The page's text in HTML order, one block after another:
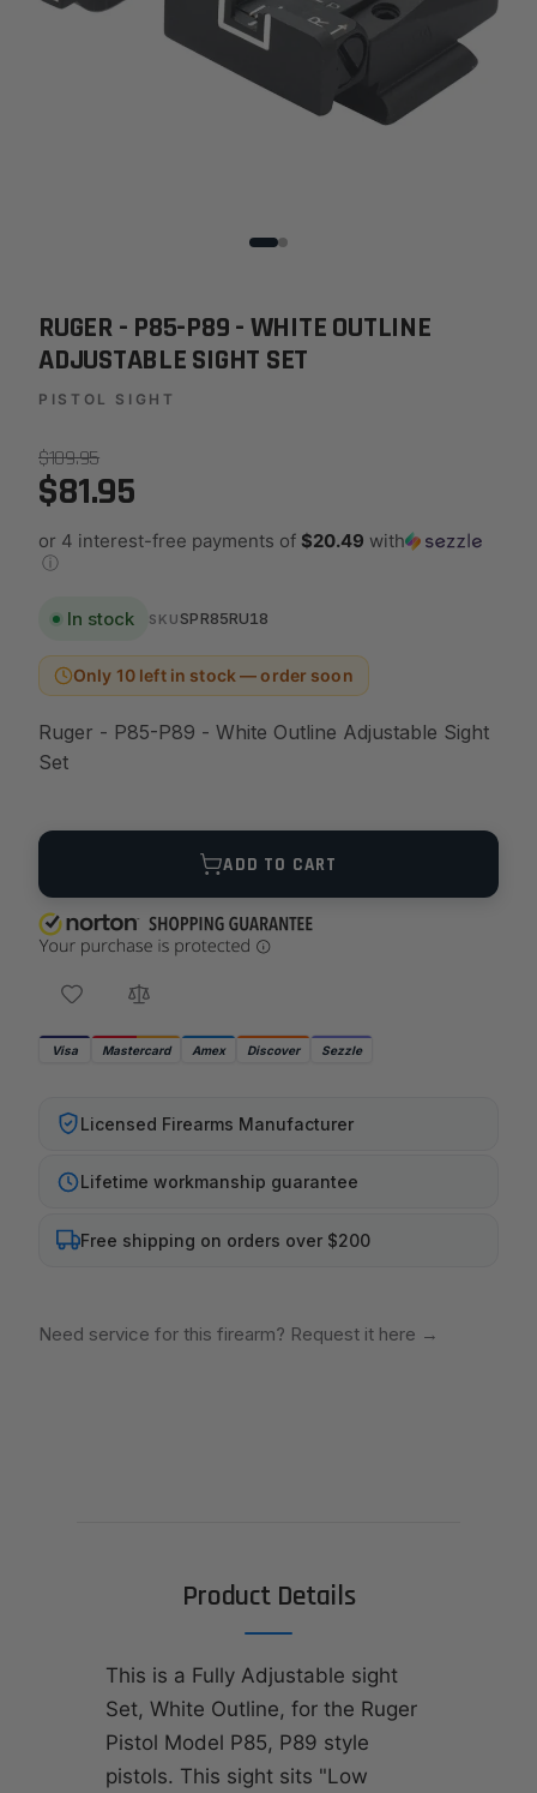
RUGER - P85-P89 - WHITE OUTLINE
ADJUSTABLE SIGHT SET
PISTOL SIGHT
$109.95
$81.95
or 4 interest-free payments of $20.49 with
ⓘ
In stock SKU SPR85RU18
Only 10 left in stock — order soon
Ruger - P85-P89 - White Outline Adjustable Sight
Set
Quantity
ADD TO CART
Visa Mastercard Amex Discover Sezzle
Licensed Firearms Manufacturer
Lifetime workmanship guarantee
Free shipping on orders over $200
Need service for this firearm? Request it here →
Product Details
This is a Fully Adjustable sight
Set, White Outline, for the Ruger
Pistol Model P85, P89 style
pistols. This sight sits "Low